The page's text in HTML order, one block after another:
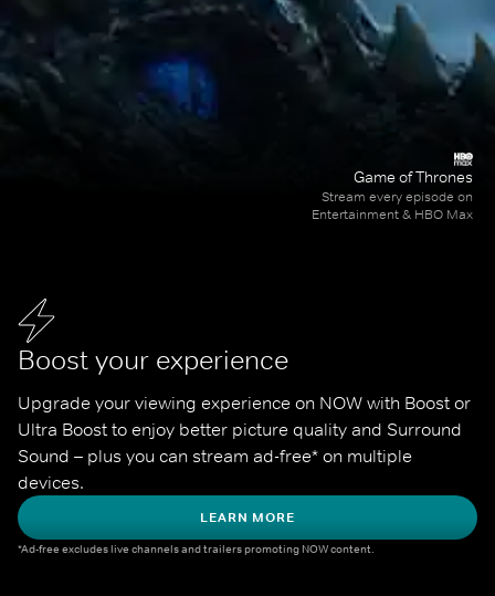
Boost your experience
Upgrade your viewing experience on NOW with Boost or
Ultra Boost to enjoy better picture quality and Surround
Sound – plus you can stream ad-free* on multiple
devices.
LEARN MORE
*Ad-free excludes live channels and trailers promoting NOW content.
Game of Thrones
Stream every episode on
Entertainment & HBO Max